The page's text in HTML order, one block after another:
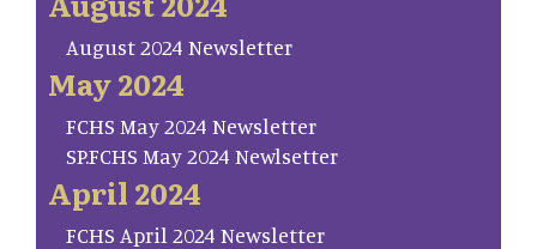
August 2024 Newsletter
May 2024
FCHS May 2024 Newsletter
SP.FCHS May 2024 Newlsetter
April 2024
FCHS April 2024 Newsletter